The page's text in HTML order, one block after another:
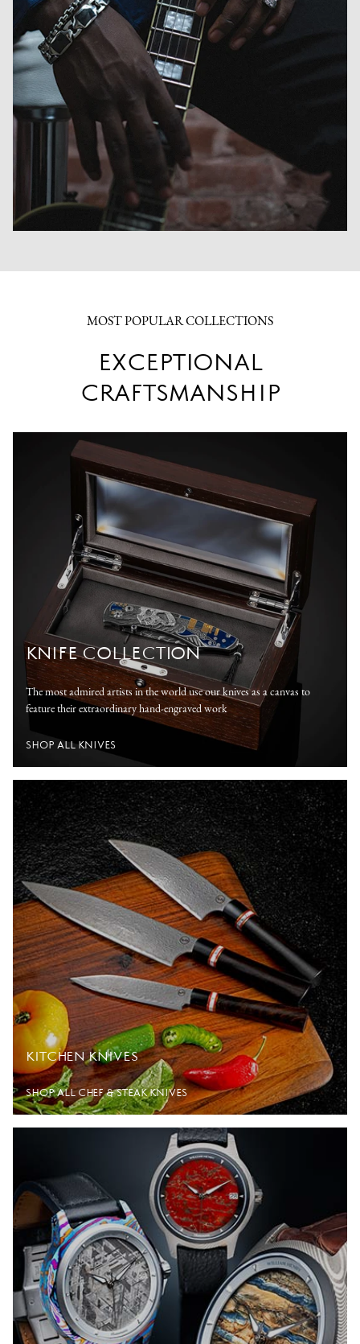
MOST POPULAR COLLECTIONS
EXCEPTIONAL
CRAFTSMANSHIP
KNIFE COLLECTION
The most admired artists in the world use our knives as a canvas to
feature their extraordinary hand-engraved work
SHOP ALL KNIVES
KITCHEN KNIVES
SHOP ALL CHEF & STEAK KNIVES